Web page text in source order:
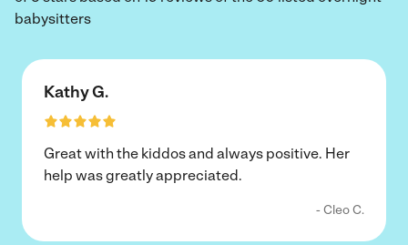
babysitters
Kathy G.
Great with the kiddos and always positive. Her
help was greatly appreciated.
- Cleo C.